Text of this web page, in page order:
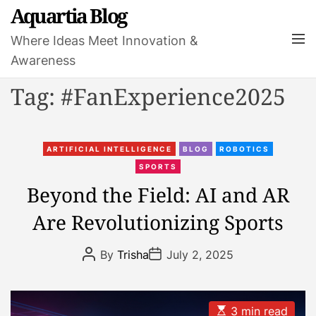
t
Aquartia Blog
Where Ideas Meet Innovation &
Awareness
M
u
Tag: #FanExperience2025
C
a
e
g
r
e
ARTIFICIAL INTELLIGENCE BLOG ROBOTICS
SPORTS
Beyond the Field: AI and AR
Are Revolutionizing Sports
P
o
By TrishaP
o
July 2, 2025
E
3 min read